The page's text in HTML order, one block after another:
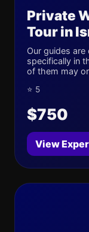
Private
Tour in
Our guides
specifically in
of them may
⭐ 5
$750
View